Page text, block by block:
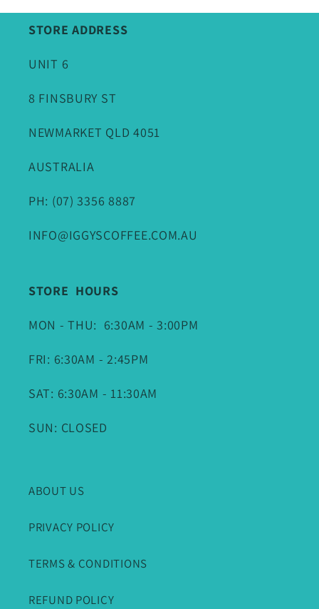
STORE ADDRESS
UNIT 6
8 FINSBURY ST
NEWMARKET QLD 4051
AUSTRALIA
PH: (07) 3356 8887
INFO@IGGYSCOFFEE.COM.AU
STORE HOURS
MON - THU: 6:30AM - 3:00PM
FRI: 6:30AM - 2:45PM
SAT: 6:30AM - 11:30AM
SUN: CLOSED
ABOUT US
PRIVACY POLICY
TERMS & CONDITIONS
REFUND POLICY